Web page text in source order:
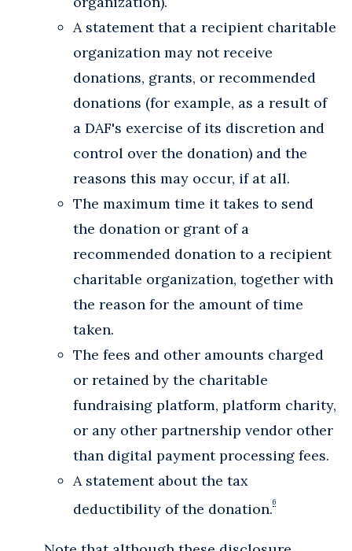
A statement that a recipient charitable
organization may not receive
donations, grants, or recommended
donations (for example, as a result of
a DAF's exercise of its discretion and
control over the donation) and the
reasons this may occur, if at all.
The maximum time it takes to send
the donation or grant of a
recommended donation to a recipient
charitable organization, together with
the reason for the amount of time
taken.
The fees and other amounts charged
or retained by the charitable
fundraising platform, platform charity,
or any other partnership vendor other
than digital payment processing fees.
A statement about the tax
deductibility of the donation.6